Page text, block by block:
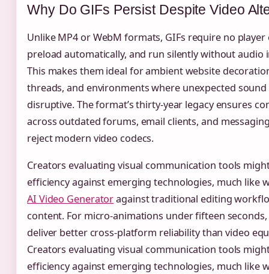
Why Do GIFs Persist Despite Video
Unlike MP4 or WebM formats, GIFs require no
preload automatically, and run silently without audio
This makes them ideal for ambient website
threads, and environments where unexpected
disruptive. The format’s thirty-year legacy ensures
across outdated forums, email clients, and
reject modern video codecs.
Creators evaluating visual communication tools
efficiency against emerging technologies, much like
AI Video Generatoragainst traditional editing
content. For micro-animations under fifteen
deliver better cross-platform reliability than video
Creators evaluating visual communication tools
efficiency against emerging technologies, much like